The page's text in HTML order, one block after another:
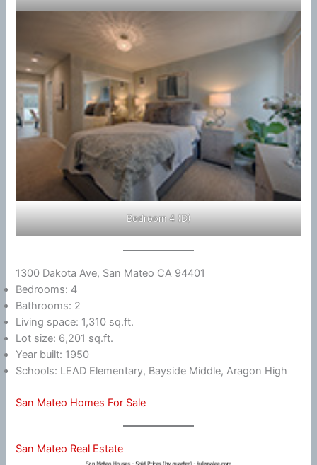
Bedroom 4 (D)
1300 Dakota Ave, San Mateo CA 94401
Bedrooms: 4
Bathrooms: 2
Living space: 1,310 sq.ft.
Lot size: 6,201 sq.ft.
Year built: 1950
Schools: LEAD Elementary, Bayside Middle, Aragon High
San Mateo Homes For Sale
San Mateo Real Estate